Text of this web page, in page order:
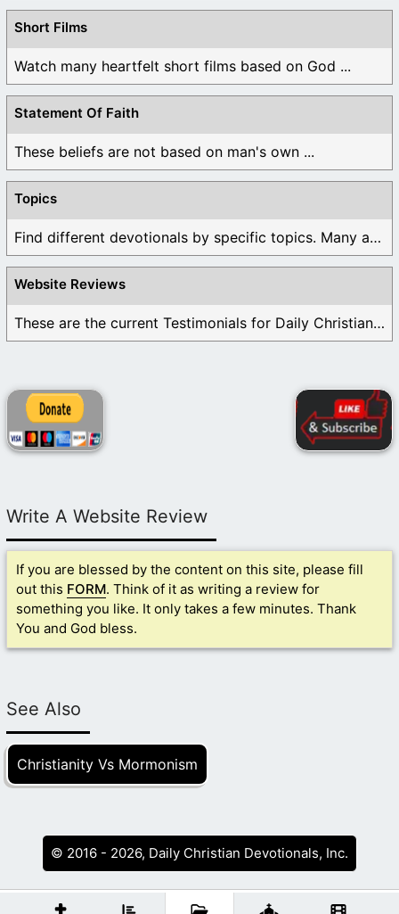
Short Films
Watch many heartfelt short films based on God ...
Statement Of Faith
These beliefs are not based on man's own ...
Topics
Find different devotionals by specific topics. Many are ...
Website Reviews
These are the current Testimonials for Daily Christian ...
Write A Website Review
If you are blessed by the content on this site, please fill
out this FORM. Think of it as writing a review for
something you like. It only takes a few minutes. Thank
You and God bless.
See Also
Christianity Vs Mormonism
© 2016 - 2026, Daily Christian Devotionals, Inc.